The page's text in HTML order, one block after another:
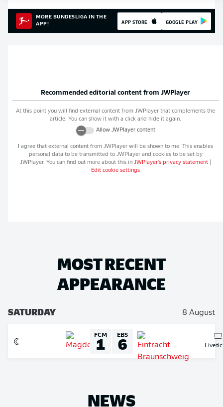
MORE BUNDESLIGA IN THE
APP!
APP STORE GOOGLE PLAY
Recommended editorial content from JWPlayer
At this point you will find external content from JWPlayer that complements the
article. You can show it with a click and hide it again.
Allow JWPlayercontent
I agree that external content from JWPlayer will be shown to me. This enables
personal data to be transmitted to JWPlayerand cookies to be set by
JWPlayer. You can find out more about this in JWPlayer's privacy statement
Edit cookie settings
MOST RECENT
APPEARANCE
SATURDAY 8 August
FCM
1 EBS
6
NEWS